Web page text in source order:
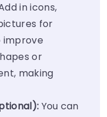
in icons,
for
or
making
You can